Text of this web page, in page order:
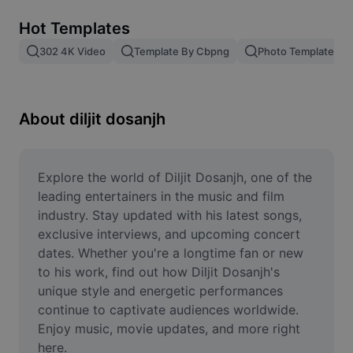
Image merge
Resize Image
Meme Generator
AI Text Remover
AI People Remover
AI Inpainting
Face Cutout
Hot Templates
302 4K Video Template By Cbpng Photo Templates
About diljit dosanjh
Explore the world of Diljit Dosanjh, one of the
leading entertainers in the music and film
industry. Stay updated with his latest songs,
exclusive interviews, and upcoming concert
dates. Whether you're a longtime fan or new
to his work, find out how Diljit Dosanjh's
unique style and energetic performances
continue to captivate audiences worldwide.
Enjoy music, movie updates, and more right
here.